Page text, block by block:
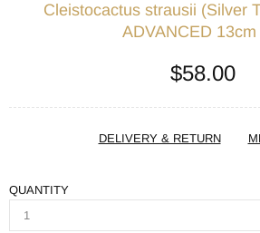
Cleistocactus strausii (Silver
ADVANCED 13cm
$58.00
DELIVERY & RETURN
QUANTITY